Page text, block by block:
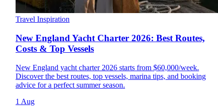
Travel Inspiration
New England Yacht Charter 2026: Best Routes,
Costs & Top Vessels
New England yacht charter 2026 starts from $60,000/week.
Discover the best routes, top vessels, marina tips, and booking
advice for a perfect summer season.
1 Aug